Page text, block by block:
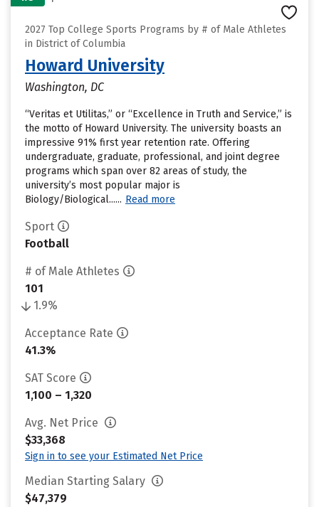
2027 Top College Sports Programs by # of Male Athletes
in District of Columbia
Howard University
Washington, DC
“Veritas et Utilitas,” or “Excellence in Truth and Service,” is
the motto of Howard University. The university boasts an
impressive 91% first year retention rate. Offering
undergraduate, graduate, professional, and joint degree
programs which span over 82 areas of study, the
university’s most popular major is
Biology/Biological...... Read more
Sport
Football
# of Male Athletes
101
1.9%
Acceptance Rate
41.3%
SAT Score
1,100 – 1,320
Avg. Net Price
$33,368
Sign in to see your Estimated Net Price
Median Starting Salary
$47,379